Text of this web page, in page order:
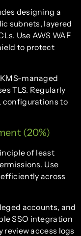
designing a
subnets, layered
Use AWS WAF
to protect
managed
TLS. Regularly
configurations to
(20%)
of least
Use
across
accounts, and
SSO integration
access logs